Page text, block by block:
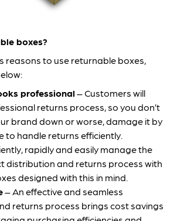
boxes?
reasons to use returnable boxes,
professional – Customers will
returns process, so you don’t
brand down or worse, damage it by
to handle returns efficiently.
rapidly and easily manage the
distribution and returns process with
designed with this in mind.
– An effective and seamless
returns process brings cost savings